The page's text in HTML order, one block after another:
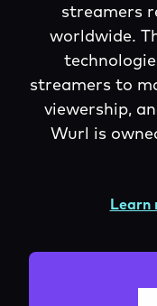
streamers
worldwide.
streamers to
viewership,
Wurl is
Learn